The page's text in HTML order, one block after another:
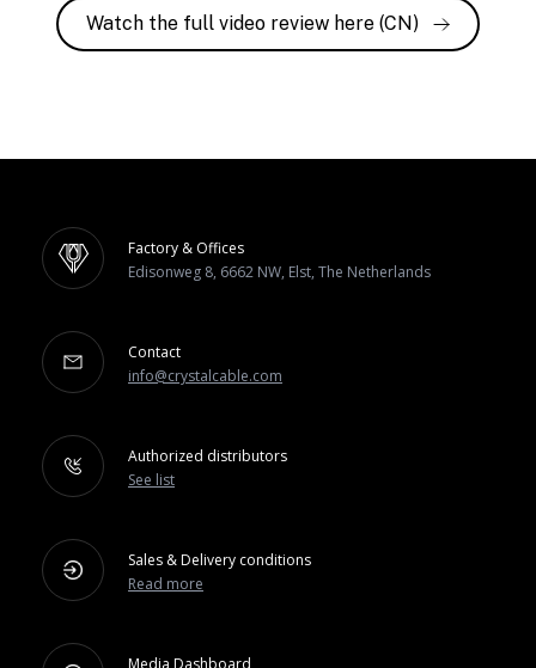
Watch the full video review here (CN)
Factory & Offices
Edisonweg 8, 6662 NW, Elst, The Netherlands
Contact
info@crystalcable.com
Authorized distributors
See list
Sales & Delivery conditions
Read more
Media Dashboard